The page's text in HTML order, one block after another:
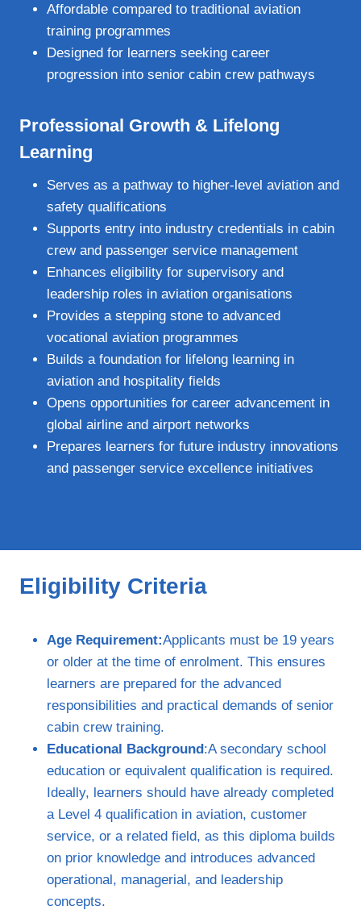
Affordable compared to traditional aviation
training programmes
Designed for learners seeking career
progression into senior cabin crew pathways
Professional Growth & Lifelong
Learning
Serves as a pathway to higher‑level aviation and
safety qualifications
Supports entry into industry credentials in cabin
crew and passenger service management
Enhances eligibility for supervisory and
leadership roles in aviation organisations
Provides a stepping stone to advanced
vocational aviation programmes
Builds a foundation for lifelong learning in
aviation and hospitality fields
Opens opportunities for career advancement in
global airline and airport networks
Prepares learners for future industry innovations
and passenger service excellence initiatives
Eligibility Criteria
Age Requirement:Applicants must be 19 years
or older at the time of enrolment. This ensures
learners are prepared for the advanced
responsibilities and practical demands of senior
cabin crew training.
Educational Background:A secondary school
education or equivalent qualification is required.
Ideally, learners should have already completed
a Level 4 qualification in aviation, customer
service, or a related field, as this diploma builds
on prior knowledge and introduces advanced
operational, managerial, and leadership
concepts.